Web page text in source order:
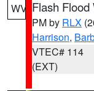
WV Flash Flood
PM by RLX
Harrison,
VTEC# 114
(EXT)